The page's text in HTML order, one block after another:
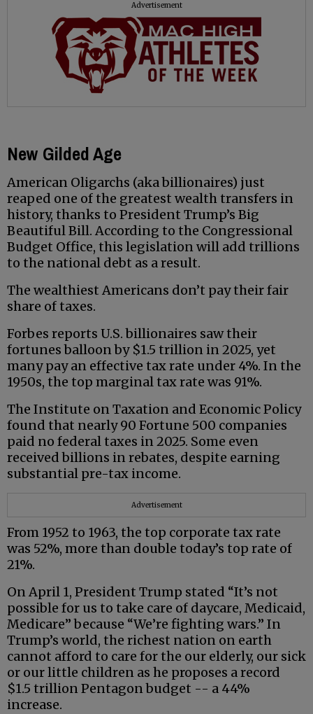
Advertisement
New Gilded Age
American Oligarchs (aka billionaires) just
reaped one of the greatest wealth transfers in
history, thanks to President Trump’s Big
Beautiful Bill. According to the Congressional
Budget Office, this legislation will add trillions
to the national debt as a result.
The wealthiest Americans don’t pay their fair
share of taxes.
Forbes reports U.S. billionaires saw their
fortunes balloon by $1.5 trillion in 2025, yet
many pay an effective tax rate under 4%. In the
1950s, the top marginal tax rate was 91%.
The Institute on Taxation and Economic Policy
found that nearly 90 Fortune 500 companies
paid no federal taxes in 2025. Some even
received billions in rebates, despite earning
substantial pre-tax income.
Advertisement
From 1952 to 1963, the top corporate tax rate
was 52%, more than double today’s top rate of
21%.
On April 1, President Trump stated “It’s not
possible for us to take care of daycare, Medicaid,
Medicare” because “We’re fighting wars.” In
Trump’s world, the richest nation on earth
cannot afford to care for the our elderly, our sick
or our little children as he proposes a record
$1.5 trillion Pentagon budget -- a 44%
increase.